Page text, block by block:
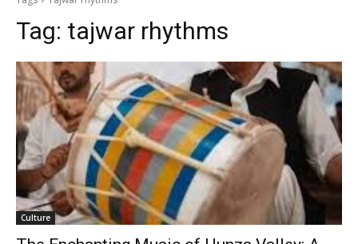
Tag: tajwar rhythms
Culture